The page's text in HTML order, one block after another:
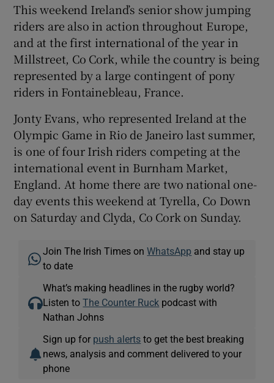
This weekend Ireland’s senior show jumping
riders are also in action throughout Europe,
and at the first international of the year in
Millstreet, Co Cork, while the country is being
represented by a large contingent of pony
riders in Fontainebleau, France.
Jonty Evans, who represented Ireland at the
Olympic Game in Rio de Janeiro last summer,
is one of four Irish riders competing at the
international event in Burnham Market,
England. At home there are two national one-
day events this weekend at Tyrella, Co Down
on Saturday and Clyda, Co Cork on Sunday.
Join The Irish Times onWhatsApp and stay up
to date
What’s making headlines in the rugby world?
Listen toThe Counter Ruck podcast with
Nathan Johns
Sign up for push alerts to get the best breaking
news, analysis and comment delivered to your
phone